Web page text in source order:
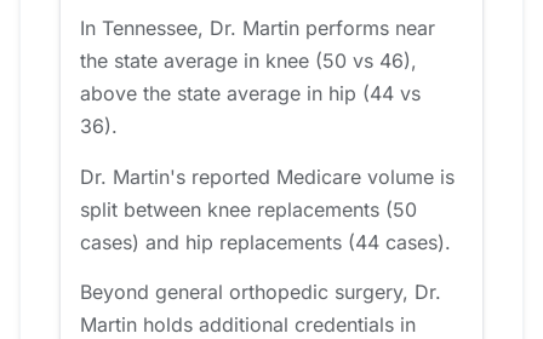
In Tennessee, Dr. Martin performs near
the state average in knee (50 vs 46),
above the state average in hip (44 vs
36).
Dr. Martin's reported Medicare volume is
split between knee replacements (50
cases) and hip replacements (44 cases).
Beyond general orthopedic surgery, Dr.
Martin holds additional credentials in